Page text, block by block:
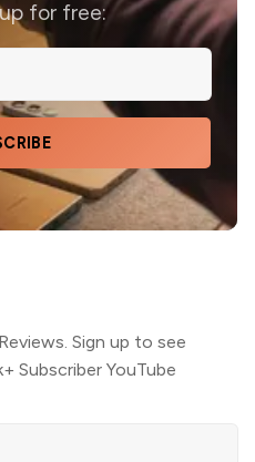
for free:
Sign up to see
Subscriber YouTube